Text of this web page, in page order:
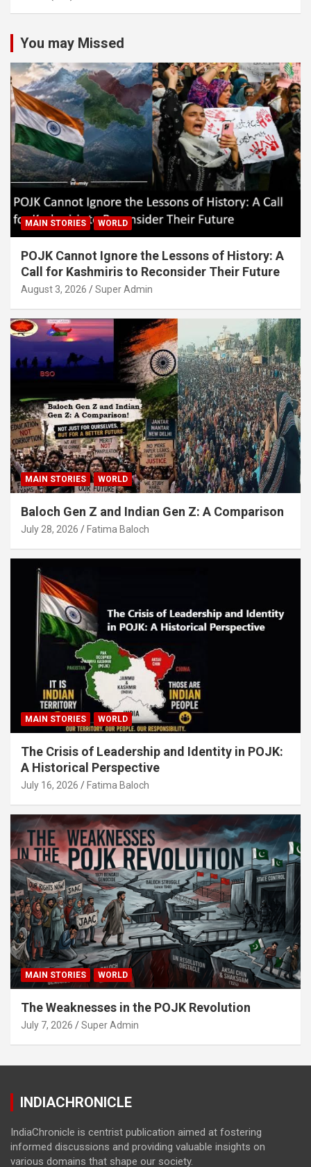
You may Missed
MAIN STORIES WORLD
POJK Cannot Ignore the Lessons of History: A
Call for Kashmiris to Reconsider Their Future
August 3, 2026 Super Admin
MAIN STORIES WORLD
Baloch Gen Z and Indian Gen Z: A Comparison
July 28, 2026 Fatima Baloch
MAIN STORIES WORLD
The Crisis of Leadership and Identity in POJK:
A Historical Perspective
July 16, 2026 Fatima Baloch
MAIN STORIES WORLD
The Weaknesses in the POJK Revolution
July 7, 2026 Super Admin
INDIACHRONICLE
IndiaChronicle is centrist publication aimed at fostering
informed discussions and providing valuable insights on
various domains that shape our society.